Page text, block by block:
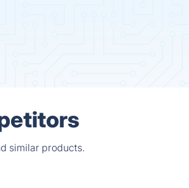
similar products.